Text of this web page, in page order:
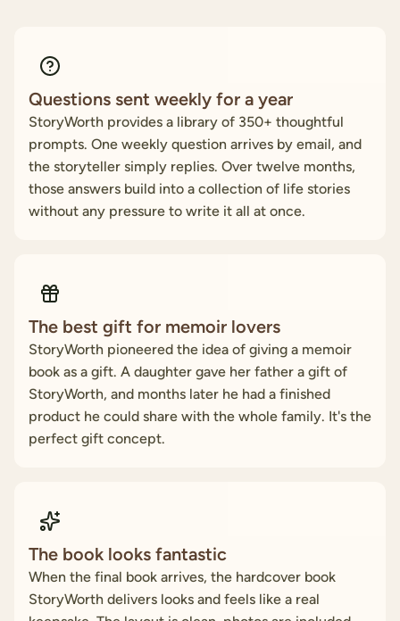
Questions sent weekly for a year
StoryWorth provides a library of 350+ thoughtful
prompts. One weekly question arrives by email, and
the storyteller simply replies. Over twelve months,
those answers build into a collection of life stories
without any pressure to write it all at once.
The best gift for memoir lovers
StoryWorth pioneered the idea of giving a memoir
book as a gift. A daughter gave her father a gift of
StoryWorth, and months later he had a finished
product he could share with the whole family. It's the
perfect gift concept.
The book looks fantastic
When the final book arrives, the hardcover book
StoryWorth delivers looks and feels like a real